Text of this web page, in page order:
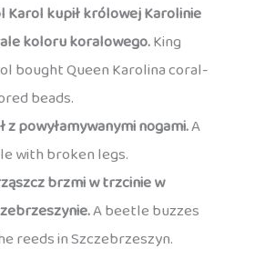
Karol kupił królowej Karolinie
koloru koralowego.King
bought Queen Karolina coral-
beads.
z powyłamywanymi nogami.A
with broken legs.
brzmi w trzcinie w
A beetle buzzes
reeds in Szczebrzeszyn.